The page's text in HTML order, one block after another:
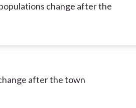
change after the
after the town